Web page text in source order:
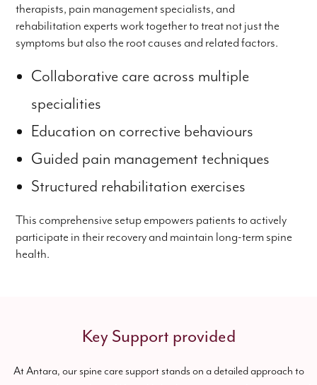
therapists, pain management specialists, and
rehabilitation experts work together to treat not just the
symptoms but also the root causes and related factors.
Collaborative care across multiple
specialities
Education on corrective behaviours
Guided pain management techniques
Structured rehabilitation exercises
This comprehensive setup empowers patients to actively
participate in their recovery and maintain long-term spine
health.
Key Support provided
At Antara, our spine care support stands on a detailed approach to